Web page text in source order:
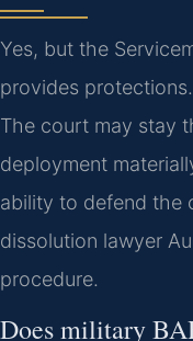
Yes, but the
provides
The court may stay
deployment
ability to defend the
dissolution lawyer
procedure.
Does military